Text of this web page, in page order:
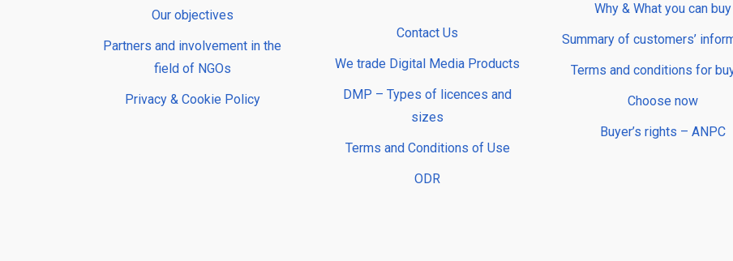
Our objectives
Partners and involvement in the
field of NGOs
Privacy & Cookie Policy
Contact Us
We trade Digital Media Products
DMP – Types of licences and
sizes
Terms and Conditions of Use
ODR
Why & What you can buy
Summary of customers’
Terms and conditions for
Choose now
Buyer’s rights – ANPC